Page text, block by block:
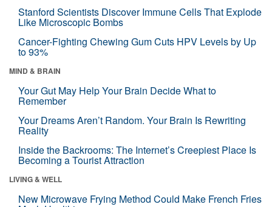
Stanford Scientists Discover Immune Cells That Explode
Like Microscopic Bombs
Cancer-Fighting Chewing Gum Cuts HPV Levels by Up
to 93%
MIND & BRAIN
Your Gut May Help Your Brain Decide What to
Remember
Your Dreams Aren’t Random. Your Brain Is Rewriting
Reality
Inside the Backrooms: The Internet’s Creepiest Place Is
Becoming a Tourist Attraction
LIVING & WELL
New Microwave Frying Method Could Make French Fries